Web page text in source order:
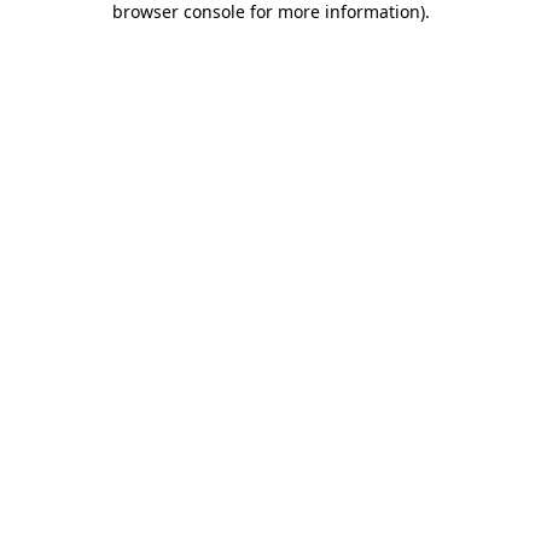
browser console for more information).